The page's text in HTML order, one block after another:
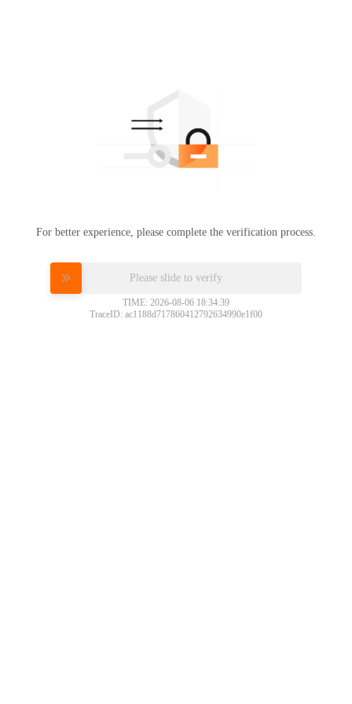
For better experience, please complete the verification process.
Please slide to verify
TIME: 2026-08-06 18:34:39
TraceID: ac1188d717860412792634990e1f00